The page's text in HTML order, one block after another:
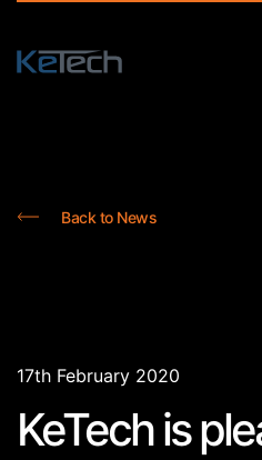
Back to News
17th February 2020
KeTech is